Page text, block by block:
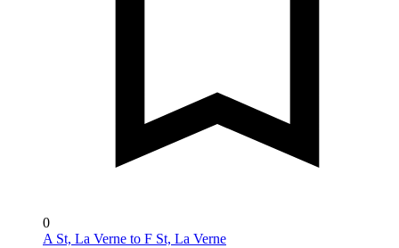
0
A St, La Verne to F St, La Verne